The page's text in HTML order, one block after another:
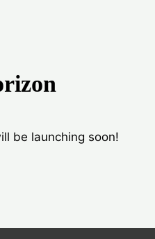
be launching soon!